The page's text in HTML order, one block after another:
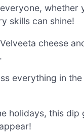
whether
skills can shine!
cheese
everything in
holidays, this